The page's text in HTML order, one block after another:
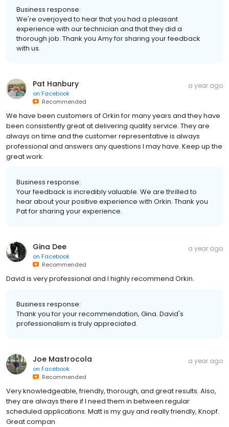
Business response:
We're overjoyed to hear that you had a pleasant
experience with our technician and that they did a
thorough job. Thank you Amy for sharing your feedback
with us.
Pat Hanbury
on Facebook
Recommended
a year ago
We have been customers of Orkin for many years and they have
been consistently great at delivering quality service. They are
always on time and the customer representative is always
professional and answers any questions I may have. Keep up the
great work.
Business response:
Your feedback is incredibly valuable. We are thrilled to
hear about your positive experience with Orkin. Thank you
Pat for sharing your experience.
Gina Dee
on Facebook
Recommended
a year ago
David is very professional and I highly recommend Orkin.
Business response:
Thank you for your recommendation, Gina. David's
professionalism is truly appreciated.
Joe Mastrocola
on Facebook
Recommended
a year ago
Very knowledgeable, friendly, thorough, and great results. Also,
they are always there if I need them in between regular
scheduled applications. Matt is my guy and really friendly, Knopf.
Great compan